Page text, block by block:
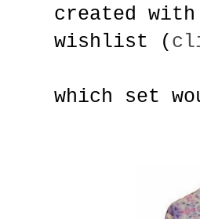
created
wishlist (
which set